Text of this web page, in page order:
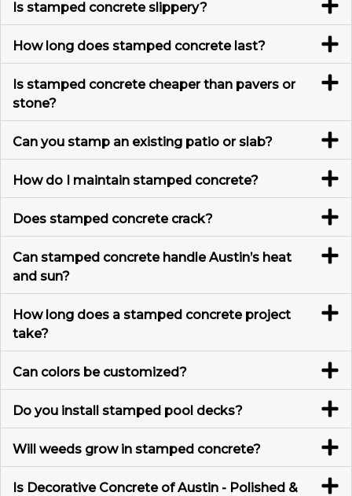
Is stamped concrete slippery?
How long does stamped concrete last?
Is stamped concrete cheaper than pavers or
stone?
Can you stamp an existing patio or slab?
How do I maintain stamped concrete?
Does stamped concrete crack?
Can stamped concrete handle Austin’s heat
and sun?
How long does a stamped concrete project
take?
Can colors be customized?
Do you install stamped pool decks?
Will weeds grow in stamped concrete?
Is Decorative Concrete of Austin - Polished &